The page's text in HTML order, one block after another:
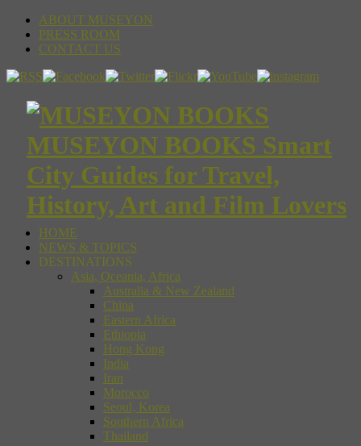
ABOUT MUSEYON
PRESS ROOM
CONTACT US
MUSEYON BOOKS Smart
City Guides for Travel,
History, Art and Film Lovers
HOME
NEWS & TOPICS
DESTINATIONS
Asia, Oceania, Africa
Australia & New Zealand
China
Eastern Africa
Ethiopia
Hong Kong
India
Iran
Morocco
Seoul, Korea
Southern Africa
Thailand